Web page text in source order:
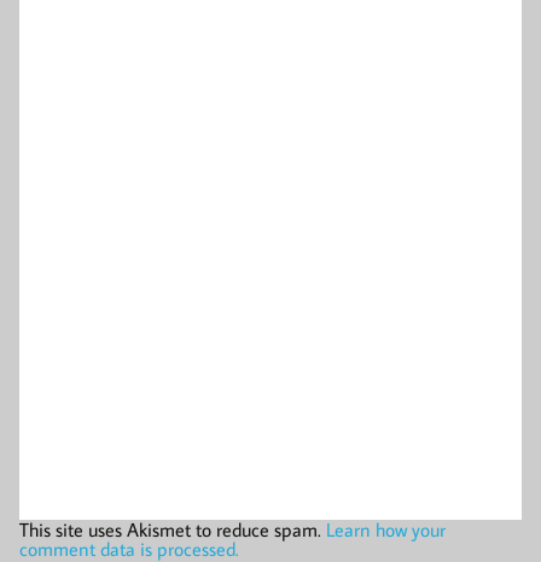
This site uses Akismet to reduce spam. Learn how your
comment data is processed.